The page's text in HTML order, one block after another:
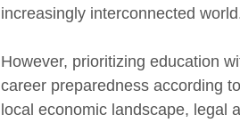
increasingly interconnected
However, prioritizing education
career preparedness according
local economic landscape, legal